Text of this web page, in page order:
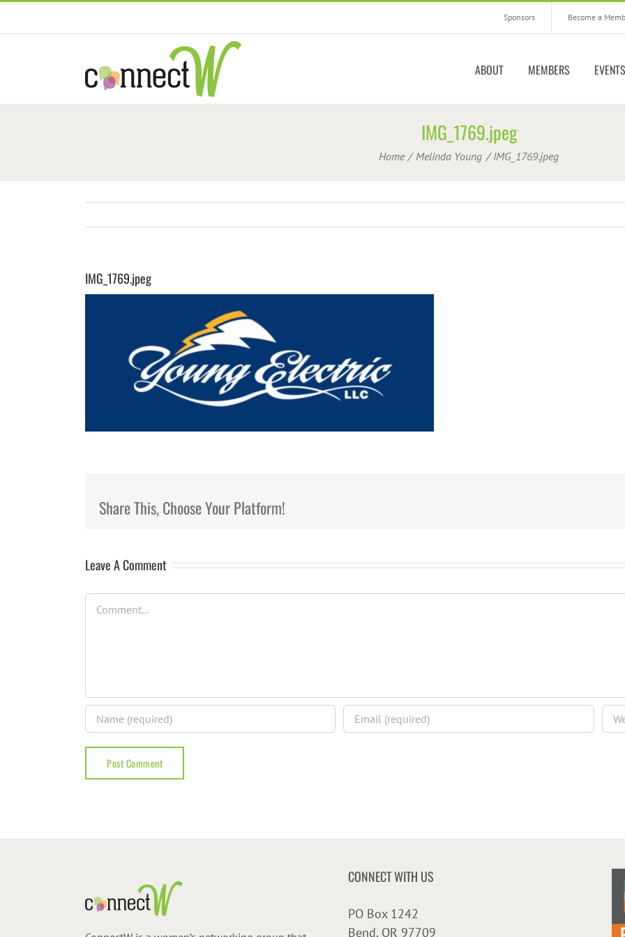
Sponsors Become a
ABOUT MEMBERS EVENTS
IMG_1769.jpeg
Home Melinda Young IMG_1769.jpeg
IMG_1769.jpeg
Share This, Choose Your Platform!
Leave A Comment
Comment
CONNECT WITH US
PO Box 1242
Bend, OR 97709